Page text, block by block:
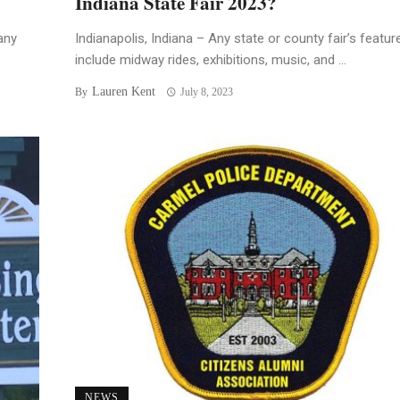
Indianapolis, Indiana – Any state or county fair’s
include midway rides, exhibitions, music, and ...
By Lauren Kent July 8, 2023
NEWS